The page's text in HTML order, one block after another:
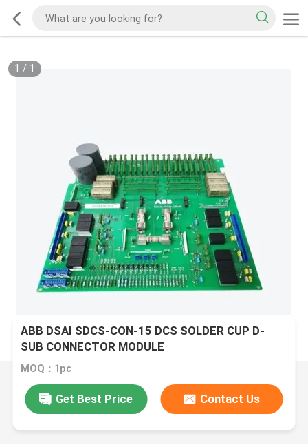
1 / 1
ABB DSAI SDCS-CON-15 DCS SOLDER CUP D-
SUB CONNECTOR MODULE
MOQ：1pc
Get Best Price Contact Us